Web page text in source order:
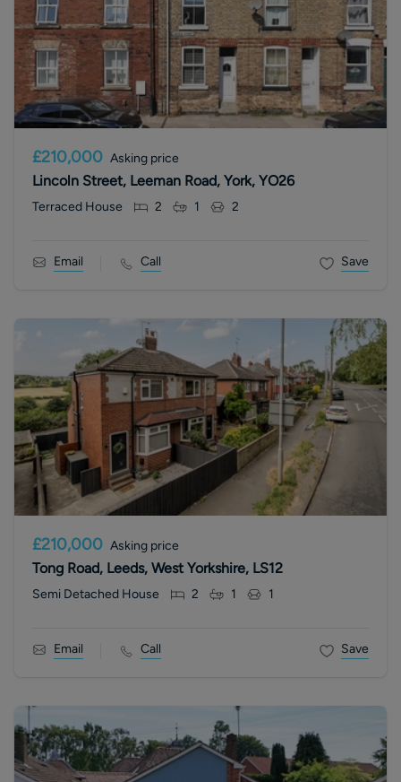
£210,000 Asking price
Lincoln Street, Leeman Road, York, YO26
Terraced House 2 1 2
Email Call Save
£210,000 Asking price
Tong Road, Leeds, West Yorkshire, LS12
Semi Detached House 2 1 1
Email Call Save